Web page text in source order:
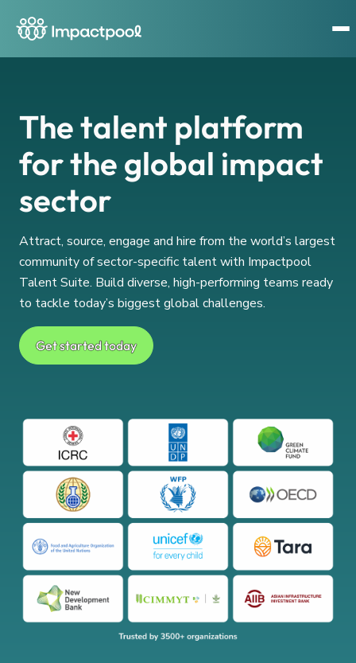
The talent platform
for the global impact
sector
Attract, source, engage and hire from the world’s largest
community of sector-specific talent with Impactpool
Talent Suite. Build diverse, high-performing teams ready
to tackle today’s biggest global challenges.
Get started today